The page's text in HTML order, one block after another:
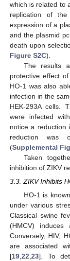
which is related to
replication of
expression of a
and the plasmid
death upon
Figure S2C).
The results
protective effect
HO-1 was also
infection in the
HEK-293A cells.
were infected
notice a reduction
reduction was
(Supplemental
Taken
inhibition of ZIKV
3.3. ZIKV Inhibits
HO-1 is
under various
Classical swine
(HMCV)
Conversely, HIV,
are associated
[19,22,23]. To